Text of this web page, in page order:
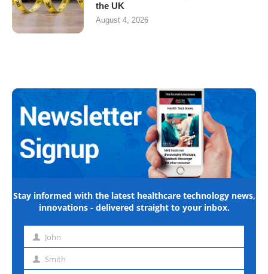
the UK
August 4, 2026
Stay informed with the latest healthcare technology news,
innovations - delivered straight to your inbox.
First John
Last Smith